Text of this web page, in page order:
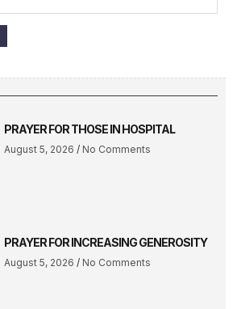
PRAYER FOR THOSE IN HOSPITAL
August 5, 2026 No Comments
PRAYER FOR INCREASING GENEROSITY
August 5, 2026 No Comments